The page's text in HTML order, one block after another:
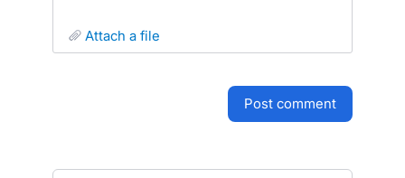
attach a file
post comment